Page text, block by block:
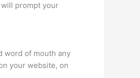
prompt your
word of mouth any
your website, on